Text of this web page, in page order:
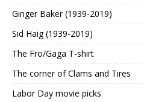
Ginger Baker (1939-2019)
Sid Haig (1939-2019)
The Fro/Gaga T-shirt
The corner of Clams and Tires
Labor Day movie picks